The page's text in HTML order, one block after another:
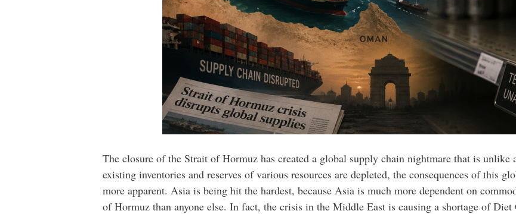
The closure of the Strait of Hormuz has created a global supply chain nightmare that is unlike
existing inventories and reserves of various resources are depleted, the consequences of this
more apparent. Asia is being hit the hardest, because Asia is much more dependent on
of Hormuz than anyone else. In fact, the crisis in the Middle East is causing a shortage of